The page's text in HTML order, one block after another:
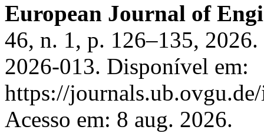
European Journal of
46, n. 1, p. 126–135,
2026-013. Disponível em:
https://
Acesso em: 8 aug. 2026.